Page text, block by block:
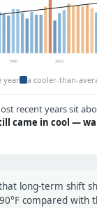
1990 2000
year a cooler-than-
recent years sit
came in cool —
long-term shift
compared with